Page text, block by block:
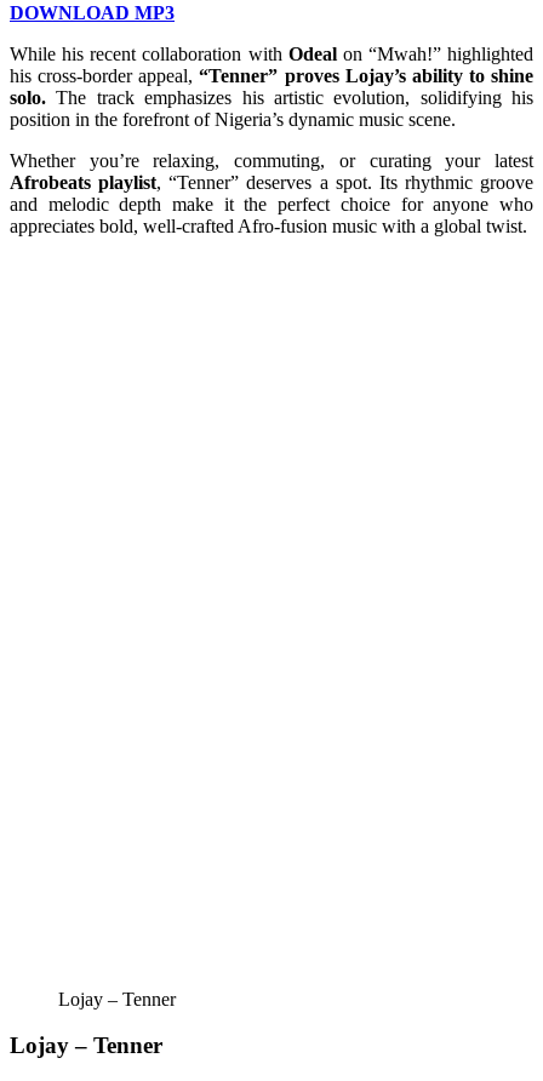
DOWNLOAD MP3
While his recent collaboration with Odealon “Mwah!” highlighted
his cross-border appeal,“Tenner” proves Lojay’s ability to shine
solo. The track emphasizes his artistic evolution, solidifying his
position in the forefront of Nigeria’s dynamic music scene.
Whether you’re relaxing, commuting, or curating your latest
Afrobeats playlist, “Tenner” deserves a spot. Its rhythmic groove
and melodic depth make it the perfect choice for anyone who
appreciates bold, well-crafted Afro-fusion music with a global twist.
Lojay – Tenner
Lojay – Tenner